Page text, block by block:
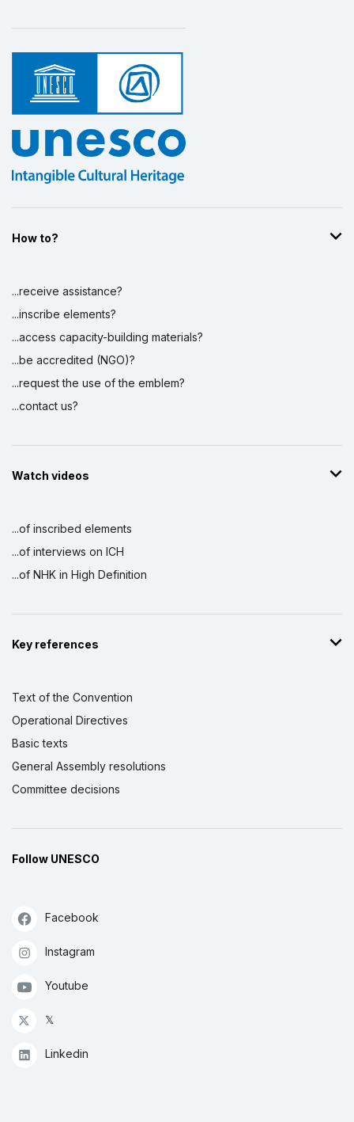
Display by
How to?
...receive assistance?
...inscribe elements?
...access capacity-building materials?
...be accredited (NGO)?
...request the use of the emblem?
...contact us?
Watch videos
...of inscribed elements
...of interviews on ICH
...of NHK in High Definition
Key references
Text of the Convention
Operational Directives
Basic texts
General Assembly resolutions
Committee decisions
Follow UNESCO
Facebook
Instagram
Youtube
𝕏
Linkedin